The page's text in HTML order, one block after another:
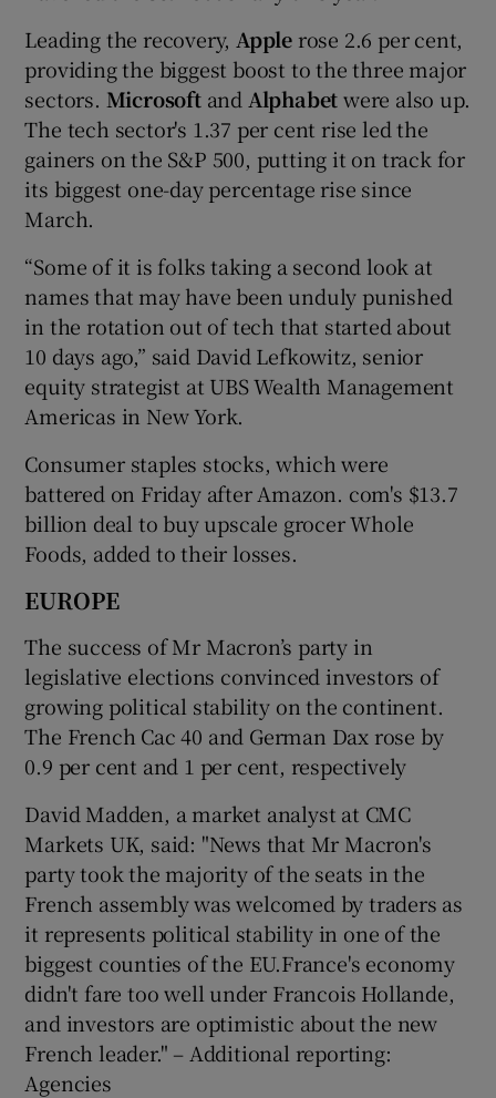
Leading the recovery, Applerose 2.6 per cent,
providing the biggest boost to the three major
sectors. Microsoftand Alphabetwere also up.
The tech sector's 1.37 per cent rise led the
gainers on the S&P 500, putting it on track for
its biggest one-day percentage rise since
March.
“Some of it is folks taking a second look at
names that may have been unduly punished
in the rotation out of tech that started about
10 days ago,” said David Lefkowitz, senior
equity strategist at UBS Wealth Management
Americas in New York.
Consumer staples stocks, which were
battered on Friday after Amazon. com's $13.7
billion deal to buy upscale grocer Whole
Foods, added to their losses.
EUROPE
The success of Mr Macron’s party in
legislative elections convinced investors of
growing political stability on the continent.
The French Cac 40 and German Dax rose by
0.9 per cent and 1 per cent, respectively
David Madden, a market analyst at CMC
Markets UK, said: "News that Mr Macron's
party took the majority of the seats in the
French assembly was welcomed by traders as
it represents political stability in one of the
biggest counties of the EU.France's economy
didn't fare too well under Francois Hollande,
and investors are optimistic about the new
French leader." – Additional reporting:
Agencies